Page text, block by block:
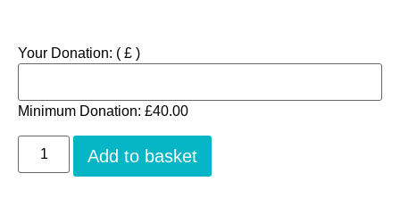
Your Donation: ( £ )
Minimum Donation: £40.00
Add to basket